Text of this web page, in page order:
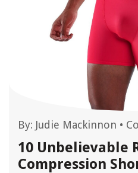
By: Judie Mackinnon •
10 Unbelievable
Compression